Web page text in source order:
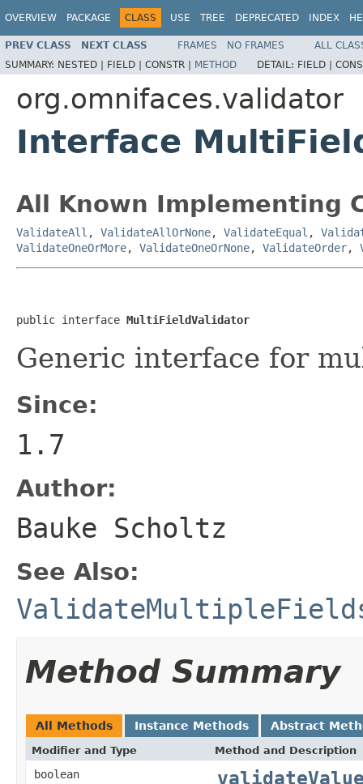
OVERVIEW PACKAGE CLASS USE TREE DEPRECATED INDEX
PREV CLASS NEXT CLASS FRAMES NO FRAMES
ALL
SUMMARY: NESTED | FIELD | CONSTR | METHOD DETAIL: FIELD |
org.omnifaces.validator
Interface
All Known Implementing
ValidateAll , ValidateAllOrNone, ValidateEqual ,
ValidateOneOrMore, ValidateOneOrNone, ValidateOrder,
public interface MultiFieldValidator
Generic interface for
Since:
1.7
Author:
Bauke Scholtz
See Also:
Method Summary
All Methods Instance Methods Abstract
Modifier and Type Method and Description
boolean